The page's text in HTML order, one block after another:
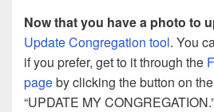
Now that you have a photo to
Update Congregation tool. You
if you prefer, get to it through the
pageby clicking the button on
“UPDATE MY CONGREGATION.”